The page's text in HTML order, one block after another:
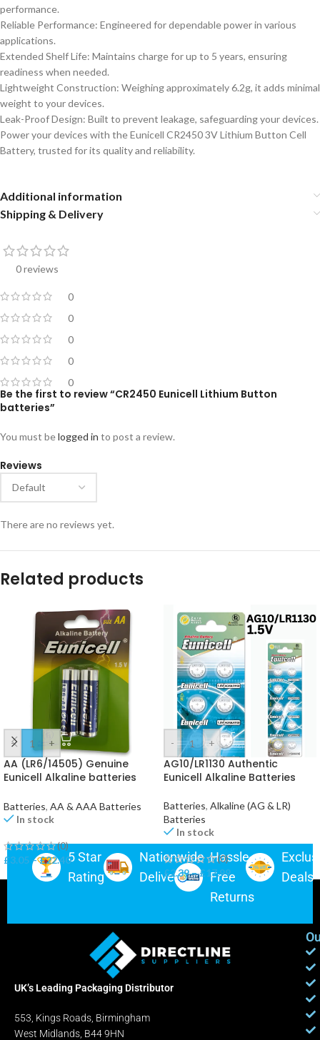
performance.
Reliable Performance: Engineered for dependable power in various
applications.
Extended Shelf Life: Maintains charge for up to 5 years, ensuring
readiness when needed.
Lightweight Construction: Weighing approximately 6.2g, it adds minimal
weight to your devices.
Leak-Proof Design: Built to prevent leakage, safeguarding your devices.
Power your devices with the Eunicell CR2450 3V Lithium Button Cell
Battery, trusted for its quality and reliability.
Additional information
Shipping & Delivery
0 reviews
0
0
0
0
0
Reviews
There are no reviews yet.
Be the first to review “CR2450 Eunicell Lithium Button
batteries”
You must belogged in to post a review.
Related products
- +
AA (LR6/14505) Genuine
Eunicell Alkaline batteries
Batteries, AA & AAA Batteries
In stock
(0)
£3.05 –£22.40
- +
AG10/LR1130 Authentic
Eunicell Alkaline Batteries
Batteries, Alkaline (AG & LR)
Batteries
In stock
(0)
£2.39–£17.99
5 Star
Rating
Nationwide
Delivery
Hassle-
Free
Returns
Deals
UK’s Leading Packaging Distributor
553, Kings Roads, Birmingham
West Midlands, B44 9HN